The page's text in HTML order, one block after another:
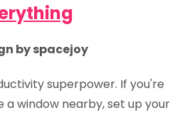
superpower. If you're
a window nearby, set up your